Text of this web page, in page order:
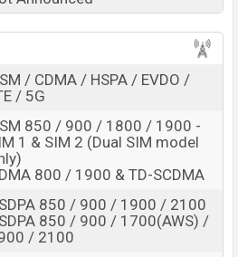
of theOppo X 2021which
inBlue, silver, gold, pink and
and
showrooms in
/ CDMA / HSPA / EVDO /
/ 5G
850 / 900 / 1800 / 1900 -
1 & SIM 2 (Dual SIM model
800 / 1900 & TD-SCDMA
850 / 900 / 1900 / 2100
850 / 900 / 1700(AWS) /
/ 2100